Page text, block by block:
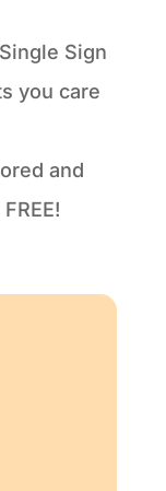
Sign
you care
and